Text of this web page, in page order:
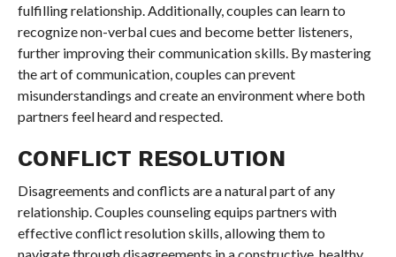
fulfilling relationship. Additionally, couples can learn to
recognize non-verbal cues and become better listeners,
further improving their communication skills. By mastering
the art of communication, couples can prevent
misunderstandings and create an environment where both
partners feel heard and respected.
CONFLICT RESOLUTION
Disagreements and conflicts are a natural part of any
relationship. Couples counseling equips partners with
effective conflict resolution skills, allowing them to